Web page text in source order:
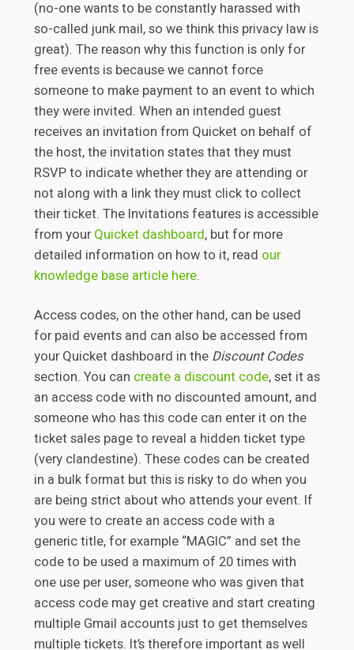
(no-one wants to be constantly harassed with
so-called junk mail, so we think this privacy law is
great). The reason why this function is only for
free events is because we cannot force
someone to make payment to an event to which
they were invited. When an intended guest
receives an invitation from Quicket on behalf of
the host, the invitation states that they must
RSVP to indicate whether they are attending or
not along with a link they must click to collect
their ticket. The Invitations features is accessible
from yourQuicket dashboard, but for more
detailed information on how to it, read our
knowledge base article here.
Access codes, on the other hand, can be used
for paid events and can also be accessed from
your Quicket dashboard in the Discount Codes
section. You can create a discount code, set it as
an access code with no discounted amount, and
someone who has this code can enter it on the
ticket sales page to reveal a hidden ticket type
(very clandestine). These codes can be created
in a bulk format but this is risky to do when you
are being strict about who attends your event. If
you were to create an access code with a
generic title, for example “MAGIC” and set the
code to be used a maximum of 20 times with
one use per user, someone who was given that
access code may get creative and start creating
multiple Gmail accounts just to get themselves
multiple tickets. It’s therefore important as well